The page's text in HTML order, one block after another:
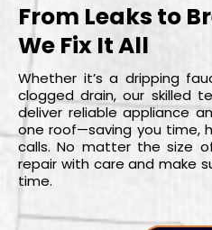
From Leaks to
We Fix It All
Whether it’s a dripping
clogged drain, our skilled
deliver reliable appliance
one roof—saving you time,
calls. No matter the size
repair with care and make
time.